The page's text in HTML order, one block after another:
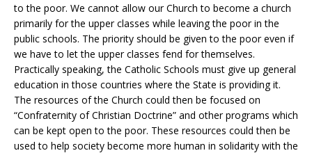
to the poor. We cannot allow our Church to become a church
primarily for the upper classes while leaving the poor in the
public schools. The priority should be given to the poor even if
we have to let the upper classes fend for themselves.
Practically speaking, the Catholic Schools must give up general
education in those countries where the State is providing it.
The resources of the Church could then be focused on
“Confraternity of Christian Doctrine” and other programs which
can be kept open to the poor. These resources could then be
used to help society become more human in solidarity with the